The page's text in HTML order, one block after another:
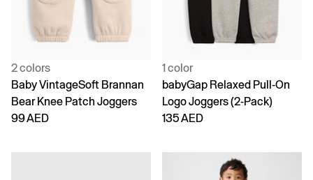
2 colors
Baby VintageSoft Brannan
Bear Knee Patch Joggers
99 AED
1 color
babyGap Relaxed Pull-On
Logo Joggers (2-Pack)
135 AED